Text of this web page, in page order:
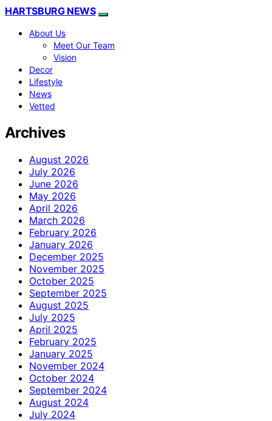
HARTSBURG NEWS
About Us
Meet Our Team
Vision
Decor
Lifestyle
News
Vetted
Archives
August 2026
July 2026
June 2026
May 2026
April 2026
March 2026
February 2026
January 2026
December 2025
November 2025
October 2025
September 2025
August 2025
July 2025
April 2025
February 2025
January 2025
November 2024
October 2024
September 2024
August 2024
July 2024